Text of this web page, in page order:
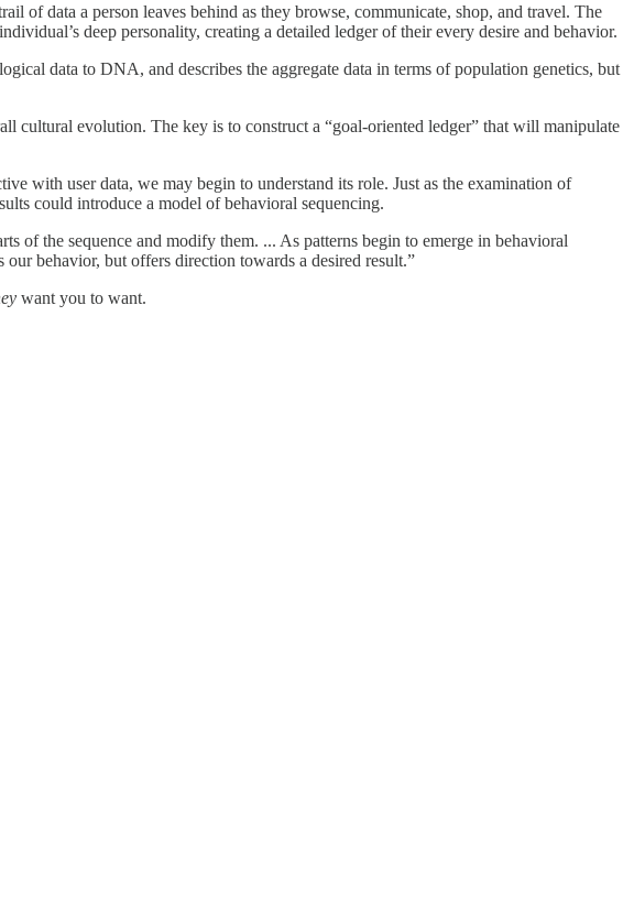
of data a person leaves behind as they browse, communicate, shop, and travel. The
deep personality, creating a detailed ledger of their every desire and behavior.
data to DNA, and describes the aggregate data in terms of population genetics, but
cultural evolution. The key is to construct a “goal-oriented ledger” that will manipulate
with user data, we may begin to understand its role. Just as the examination of
could introduce a model of behavioral sequencing.
of the sequence and modify them. ... As patterns begin to emerge in behavioral
behavior, but offers direction towards a desired result.”
want you to want.